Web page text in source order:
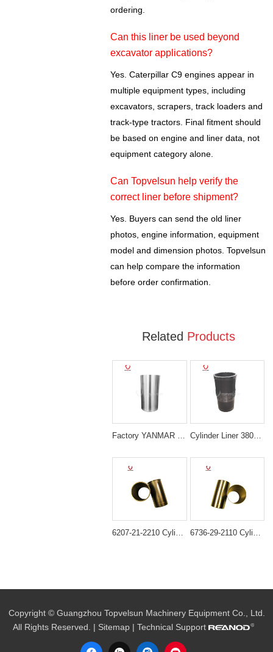
ordering.
Can this liner be used beyond
excavator applications?
Yes. Caterpillar C9 engines appear in
multiple equipment types, including
excavators, scrapers, track loaders and
track-type tractors. Final fitment should
be based on engine and liner data, not
equipment category alone.
Can Topvelsun help verify the
correct liner before shipment?
Yes. Buyers can send the old liner
photos, engine information, equipment
model and dimension photos. Topvelsun
can help compare the information
before order confirmation.
Related Products
Factory YANMAR 129908-01103 4TNV98 LINER Sleeve Cylinder Liner 3802407 Cummins 6CT Diesel Engine Parts
6207-21-2210 Cylinder liner ID=95MM B3.3 semi finished For Engine 6D95 4D95 6736-29-2110 Cylinder Liner for Komatsu 4D102 6D102 Engine
Copyright © Guangzhou Topvelsun Machinery Equipment Co., Ltd.
All Rights Reserved. | Sitemap | Technical Support